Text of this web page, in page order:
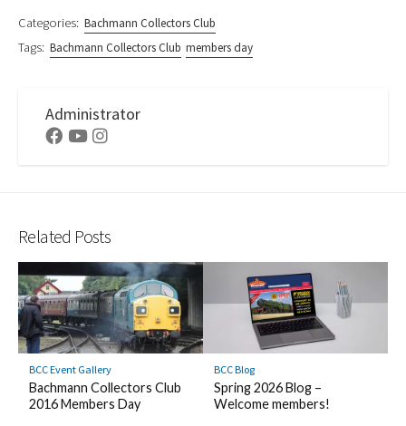
Categories: Bachmann Collectors Club
Tags: Bachmann Collectors Club members day
Administrator
Facebook
YoutubeInstagram
Related Posts
BCC Event Gallery
Bachmann Collectors Club
2016 Members Day
BCC Blog
Spring 2026 Blog –
Welcome members!